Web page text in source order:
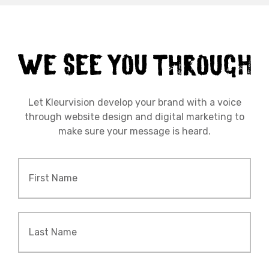
Let Kleurvision develop your brand with a voice
through website design and digital marketing to
make sure your message is heard.
Name *